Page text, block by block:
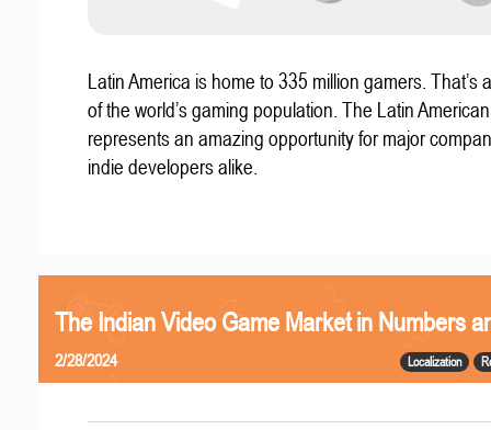
Latin America is home to 335 million gamers. That’s
of the world’s gaming population. The Latin
represents an amazing opportunity for major
indie developers alike.
The Indian Video Game Market in Numbers
Localization
2/28/2024